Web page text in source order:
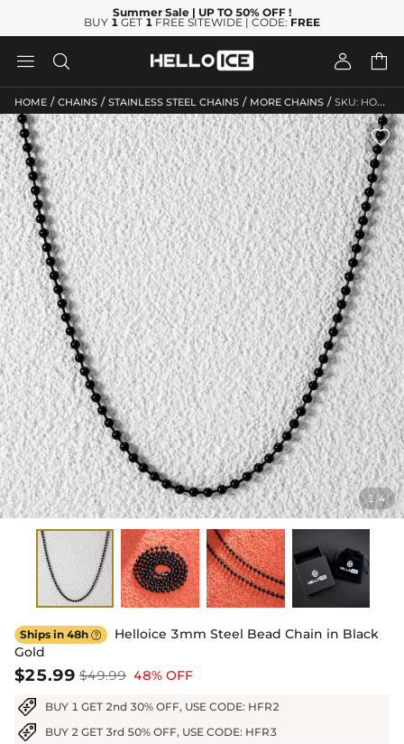
Summer Sale | UP TO 50% OFF !
BUY 1 GET 1 FREE SITEWIDE | CODE: FREE
   
HOME / CHAINS / STAINLESS STEEL CHAINS / MORE CHAINS / SKU: HO239
1/4

Ships in 48h 
Helloice 3mm Steel Bead Chain in Black
Gold
$25.99 $49.99 48% OFF
BUY 1 GET 2nd 30% OFF, USE CODE: HFR2
BUY 2 GET 3rd 50% OFF, USE CODE: HFR3